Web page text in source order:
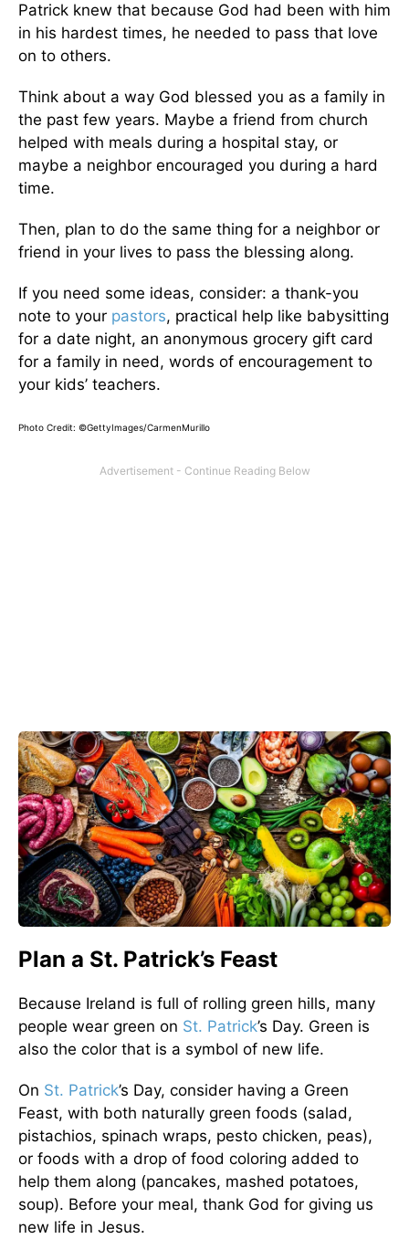
Patrick knew that because God had been with him
in his hardest times, he needed to pass that love
on to others.
Think about a way God blessed you as a family in
the past few years. Maybe a friend from church
helped with meals during a hospital stay, or
maybe a neighbor encouraged you during a hard
time.
Then, plan to do the same thing for a neighbor or
friend in your lives to pass the blessing along.
If you need some ideas, consider: a thank-you
note to your pastors, practical help like babysitting
for a date night, an anonymous grocery gift card
for a family in need, words of encouragement to
your kids’ teachers.
Photo Credit: ©GettyImages/CarmenMurillo
Plan a St. Patrick’s Feast
Because Ireland is full of rolling green hills, many
people wear green on St. Patrick’s Day. Green is
also the color that is a symbol of new life.
On St. Patrick’s Day, consider having a Green
Feast, with both naturally green foods (salad,
pistachios, spinach wraps, pesto chicken, peas),
or foods with a drop of food coloring added to
help them along (pancakes, mashed potatoes,
soup). Before your meal, thank God for giving us
new life in Jesus.